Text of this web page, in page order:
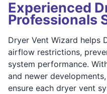
Experienced
Professionals
Dryer Vent Wizard helps
airflow restrictions,
system performance.
and newer
ensure each dryer vent